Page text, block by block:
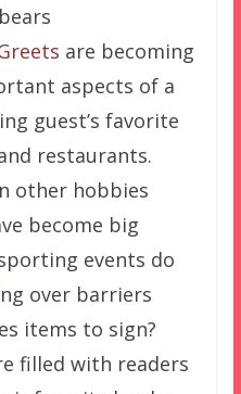
are becoming
aspects of a
guest’s favorite
restaurants.
other hobbies
become big
events do
over barriers
items to sign?
filled with readers